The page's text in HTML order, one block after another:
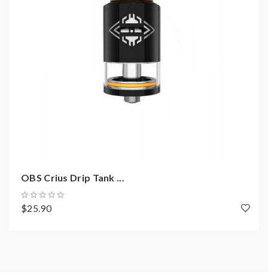
Precise design of air circulation system
All parts detachable
Single coil or dual coils supported
Anti-counterfeit label
1*accessory bag
OBS Crius Drip Tank ...
$25.90